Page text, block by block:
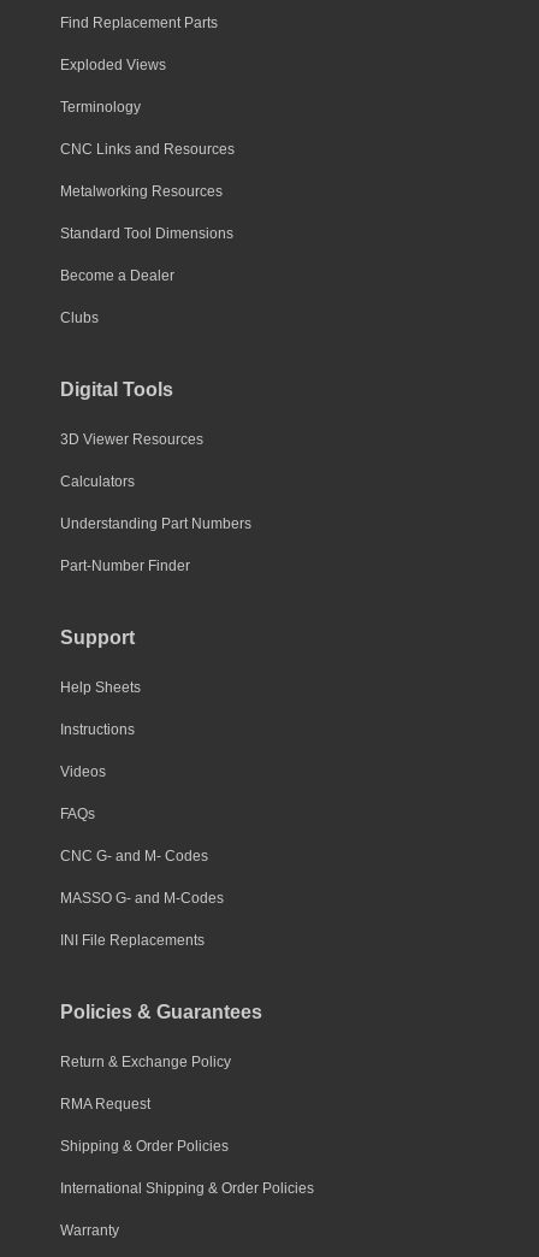
Find Replacement Parts
Exploded Views
Terminology
CNC Links and Resources
Metalworking Resources
Standard Tool Dimensions
Become a Dealer
Clubs
Digital Tools
3D Viewer Resources
Calculators
Understanding Part Numbers
Part-Number Finder
Support
Help Sheets
Instructions
Videos
FAQs
CNC G- and M- Codes
MASSO G- and M-Codes
INI File Replacements
Policies & Guarantees
Return & Exchange Policy
RMA Request
Shipping & Order Policies
International Shipping & Order Policies
Warranty